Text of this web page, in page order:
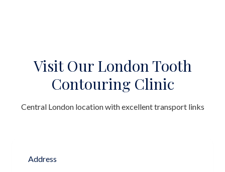
Visit Our London Tooth
Contouring Clinic
Central London location with excellent transport links
Address